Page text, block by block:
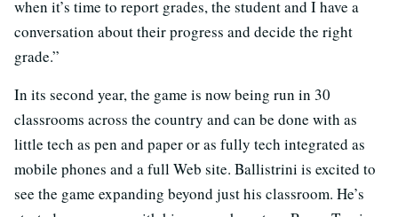
when it’s time to report grades, the student and I have a
conversation about their progress and decide the right
grade.”
In its second year, the game is now being run in 30
classrooms across the country and can be done with as
little tech as pen and paper or as fully tech integrated as
mobile phones and a full Web site. Ballistrini is excited to
see the game expanding beyond just his classroom. He’s